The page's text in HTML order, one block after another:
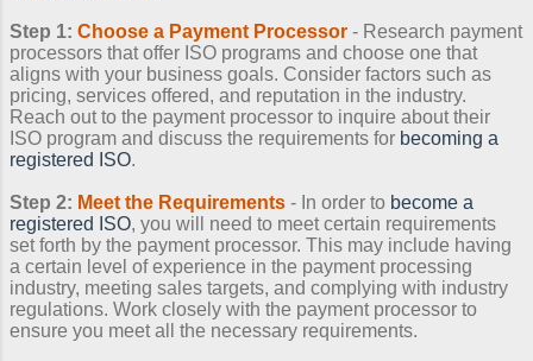
Step 1: Choose a Payment Processor - Research payment
processors that offer ISO programs and choose one that
aligns with your business goals. Consider factors such as
pricing, services offered, and reputation in the industry.
Reach out to the payment processor to inquire about their
ISO program and discuss the requirements for becoming a
registered ISO.
Step 2: Meet the Requirements - In order to become a
registered ISO, you will need to meet certain requirements
set forth by the payment processor. This may include having
a certain level of experience in the payment processing
industry, meeting sales targets, and complying with industry
regulations. Work closely with the payment processor to
ensure you meet all the necessary requirements.